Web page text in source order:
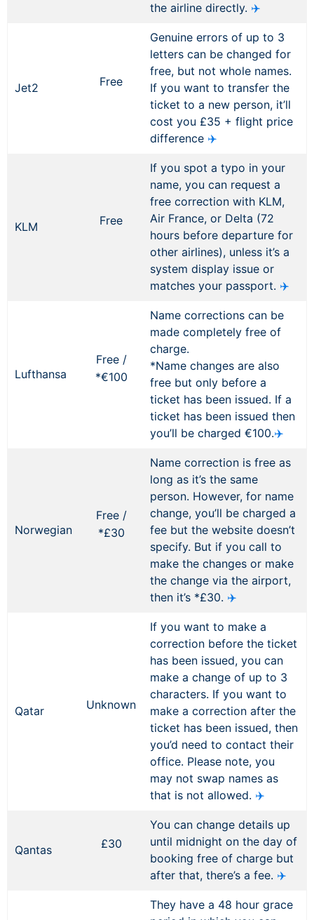
the airline directly. ✈️
Jet2 Free
Genuine errors of up to 3
letters can be changed for
free, but not whole names.
If you want to transfer the
ticket to a new person, it’ll
cost you £35 + flight price
difference ✈️
KLM Free
If you spot a typo in your
name, you can request a
free correction with KLM,
Air France, or Delta (72
hours before departure for
other airlines), unless it’s a
system display issue or
matches your passport. ✈️
Lufthansa
Free /
*€100
Name corrections can be
made completely free of
charge.
*Name changes are also
free but only before a
ticket has been issued. If a
ticket has been issued then
you’ll be charged €100.✈️
Norwegian
Free /
*£30
Name correction is free as
long as it’s the same
person. However, for name
change, you’ll be charged a
fee but the website doesn’t
specify. But if you call to
make the changes or make
the change via the airport,
then it’s *£30. ✈️
Qatar Unknown
If you want to make a
correction before the ticket
has been issued, you can
make a change of up to 3
characters. If you want to
make a correction after the
ticket has been issued, then
you’d need to contact their
office. Please note, you
may not swap names as
that is not allowed. ✈️
Qantas £30
You can change details up
until midnight on the day of
booking free of charge but
after that, there’s a fee. ✈️
They have a 48 hour grace